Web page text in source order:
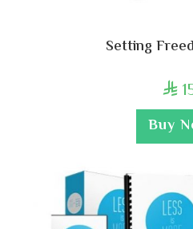
Setting

Buy